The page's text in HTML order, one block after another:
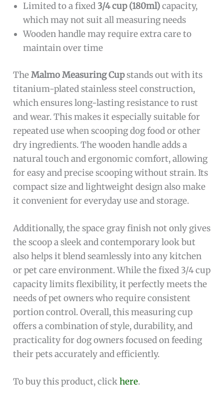
Limited to a fixed 3/4 cup (180ml)capacity,
which may not suit all measuring needs
Wooden handle may require extra care to
maintain over time
TheMalmo Measuring Cupstands out with its
titanium-plated stainless steel construction,
which ensures long-lasting resistance to rust
and wear. This makes it especially suitable for
repeated use when scooping dog food or other
dry ingredients. The wooden handle adds a
natural touch and ergonomic comfort, allowing
for easy and precise scooping without strain. Its
compact size and lightweight design also make
it convenient for everyday use and storage.
Additionally, the space gray finish not only gives
the scoop a sleek and contemporary look but
also helps it blend seamlessly into any kitchen
or pet care environment. While the fixed 3/4 cup
capacity limits flexibility, it perfectly meets the
needs of pet owners who require consistent
portion control. Overall, this measuring cup
offers a combination of style, durability, and
practicality for dog owners focused on feeding
their pets accurately and efficiently.
To buy this product, clickhere.